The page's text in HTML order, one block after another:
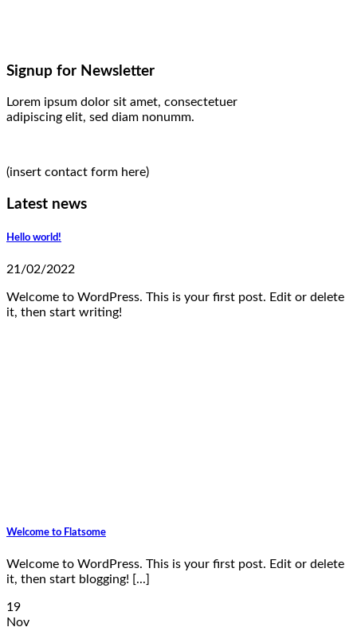
Signup for Newsletter
Lorem ipsum dolor sit amet, consectetuer
adipiscing elit, sed diam nonumm.
(insert contact form here)
Latest news
Hello world!
21/02/2022
Welcome to WordPress. This is your first post. Edit or delete
it, then start writing!
Welcome to Flatsome
Welcome to WordPress. This is your first post. Edit or delete
it, then start blogging! [...]
19
Nov